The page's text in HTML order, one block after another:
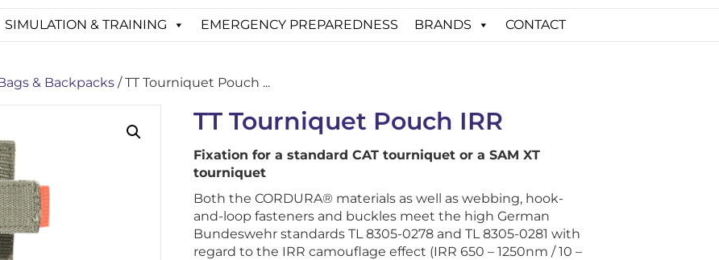
SIMULATION & TRAINING EMERGENCY PREPAREDNESS BRANDS CONTACT
& Backpacks / TT Tourniquet Pouch ...
TT Tourniquet Pouch IRR
Fixation for a standard CAT tourniquet or a SAM XT
tourniquet
Both the CORDURA® materials as well as webbing, hook-
and-loop fasteners and buckles meet the high German
Bundeswehr standards TL 8305-0278 and TL 8305-0281 with
regard to the IRR camouflage effect (IRR 650 – 1250nm / 10 –